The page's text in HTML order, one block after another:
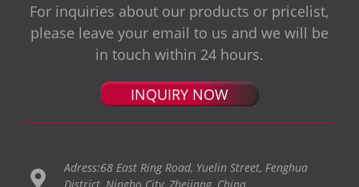
For inquiries about our products or pricelist,
please leave your email to us and we will be
in touch within 24 hours.
INQUIRY NOW
Adress:68 East Ring Road, Yuelin Street, Fenghua